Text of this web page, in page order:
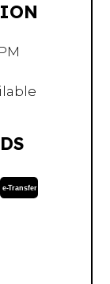
e-Transfer